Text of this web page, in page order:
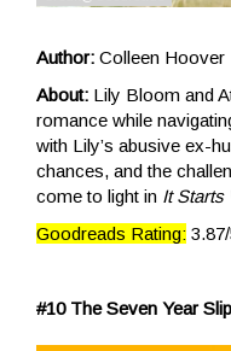
Author: Colleen Hoover
About: Lily Bloom and
romance while
with Lily’s abusive ex-
chances, and the
come to light in It Starts
Goodreads Rating:
#10 The Seven Year Slip